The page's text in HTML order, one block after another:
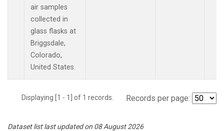
air samples
collected in
glass flasks at
Briggsdale,
Colorado,
United States.
Displaying [1 - 1] of 1 records. Records per page:
Dataset list last updated on 08 August 2026